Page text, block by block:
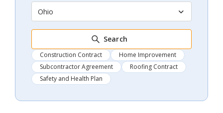
Ohio
Search
Construction Contract
Home Improvement
Subcontractor Agreement
Roofing Contract
Safety and Health Plan